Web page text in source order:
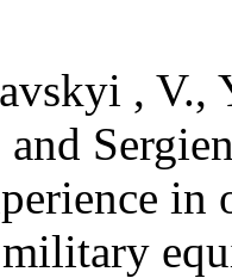
, V.,
in
military